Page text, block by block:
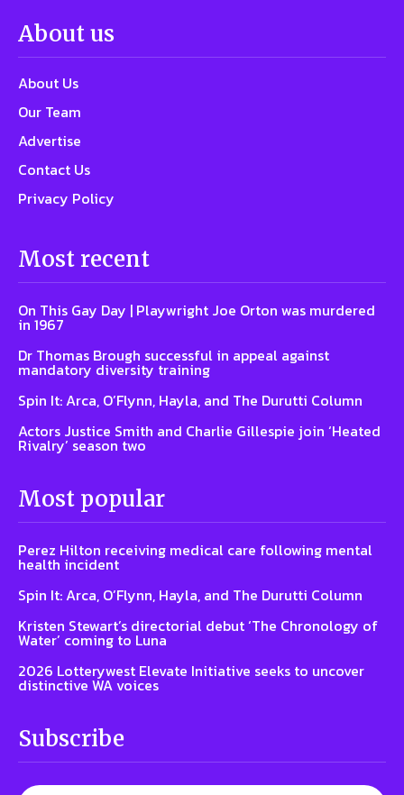
About us
About Us
Our Team
Advertise
Contact Us
Privacy Policy
Most recent
On This Gay Day | Playwright Joe Orton was murdered
in 1967
Dr Thomas Brough successful in appeal against
mandatory diversity training
Spin It: Arca, O’Flynn, Hayla, and The Durutti Column
Actors Justice Smith and Charlie Gillespie join ‘Heated
Rivalry’ season two
Most popular
Perez Hilton receiving medical care following mental
health incident
Spin It: Arca, O’Flynn, Hayla, and The Durutti Column
Kristen Stewart’s directorial debut ‘The Chronology of
Water’ coming to Luna
2026 Lotterywest Elevate Initiative seeks to uncover
distinctive WA voices
Subscribe